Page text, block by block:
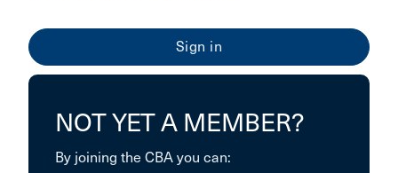
NOT YET A MEMBER?
By joining the CBA you can: